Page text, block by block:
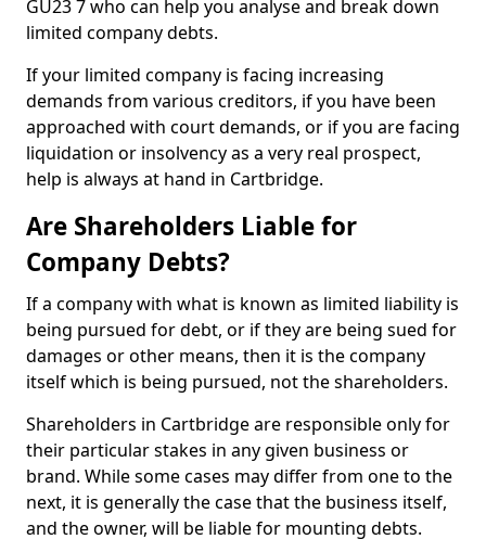
GU23 7 who can help you analyse and break down
limited company debts.
If your limited company is facing increasing
demands from various creditors, if you have been
approached with court demands, or if you are facing
liquidation or insolvency as a very real prospect,
help is always at hand in Cartbridge.
Are Shareholders Liable for
Company Debts?
If a company with what is known as limited liability is
being pursued for debt, or if they are being sued for
damages or other means, then it is the company
itself which is being pursued, not the shareholders.
Shareholders in Cartbridge are responsible only for
their particular stakes in any given business or
brand. While some cases may differ from one to the
next, it is generally the case that the business itself,
and the owner, will be liable for mounting debts.